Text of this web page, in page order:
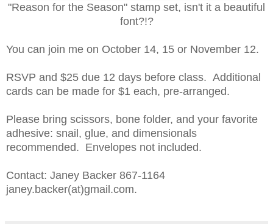
"Reason for the Season" stamp set, isn't it a beautiful
font?!?
You can join me on October 14, 15 or November 12.
RSVP and $25 due 12 days before class. Additional
cards can be made for $1 each, pre-arranged.
Please bring scissors, bone folder, and your favorite
adhesive: snail, glue, and dimensionals
recommended. Envelopes not included.
Contact: Janey Backer 867-1164
janey.backer(at)gmail.com.